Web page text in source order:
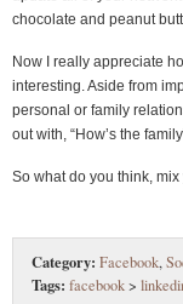
chocolate and peanut
Now I really appreciate
interesting. Aside from
personal or family
out with, “How’s the
So what do you think,
Category: Facebook,
Tags: facebook>